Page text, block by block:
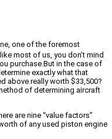
one of the foremost
most of us, you don’t mind
purchase.But in the case of
exactly what that
above really worth $33,500?
of determining aircraft
are nine “value factors”
of any used piston engine